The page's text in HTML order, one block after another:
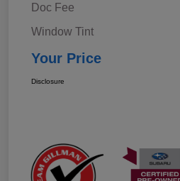
Doc Fee
Window Tint
Your Price
Disclosure